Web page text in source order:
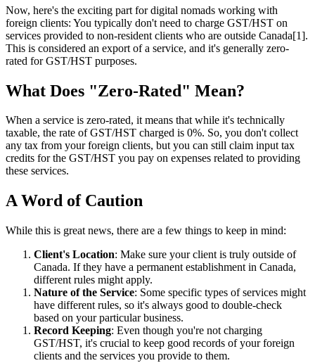
Now, here's the exciting part for digital nomads working with
foreign clients: You typically don't need to charge GST/HST on
services provided to non-resident clients who are outside Canada[1].
This is considered an export of a service, and it's generally zero-
rated for GST/HST purposes.
What Does "Zero-Rated" Mean?
When a service is zero-rated, it means that while it's technically
taxable, the rate of GST/HST charged is 0%. So, you don't collect
any tax from your foreign clients, but you can still claim input tax
credits for the GST/HST you pay on expenses related to providing
these services.
A Word of Caution
While this is great news, there are a few things to keep in mind:
Client's Location: Make sure your client is truly outside of
Canada. If they have a permanent establishment in Canada,
different rules might apply.
Nature of the Service: Some specific types of services might
have different rules, so it's always good to double-check
based on your particular business.
Record Keeping: Even though you're not charging
GST/HST, it's crucial to keep good records of your foreign
clients and the services you provide to them.